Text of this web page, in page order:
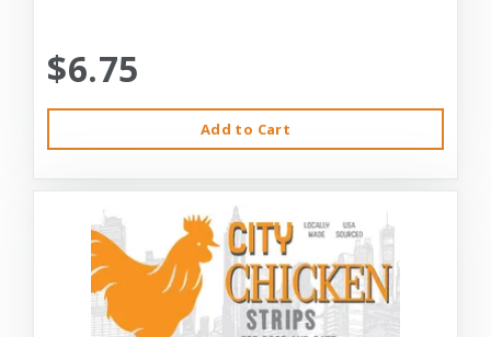
$6.75
Add to Cart